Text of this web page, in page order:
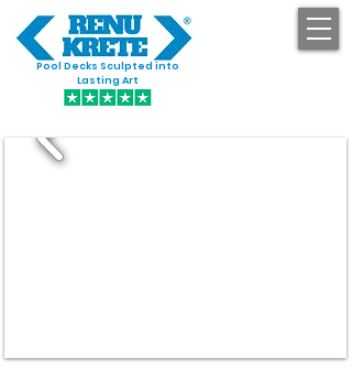
Pool Decks Sculpted into
Lasting Art